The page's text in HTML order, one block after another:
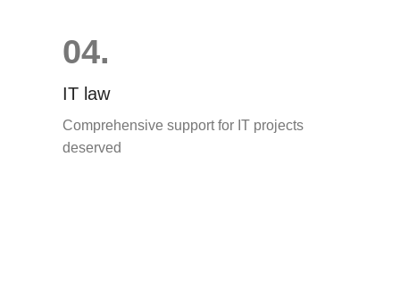
04.
IT law
Comprehensive support for IT projects
deserved